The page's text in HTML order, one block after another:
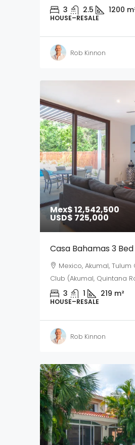
3 2.5 1200
HOUSE–RESALE
Rob Kinnon
Mex$ 12,542,500
USD$ 725,000
Casa Bahamas 3 Bed
Mexico, Akumal,
Club (Akumal, Quintana
3 1 219 m²
HOUSE–RESALE
Rob Kinnon